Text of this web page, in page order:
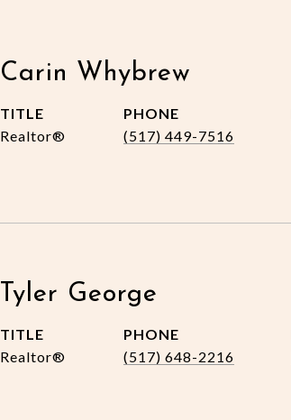
Carin Whybrew
TITLE
Realtor®
PHONE
(517) 449-7516
Tyler George
TITLE
Realtor®
PHONE
(517) 648-2216